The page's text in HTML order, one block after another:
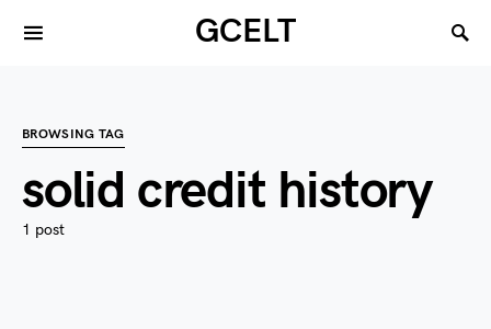
GCELT
BROWSING TAG
solid credit history
1 post